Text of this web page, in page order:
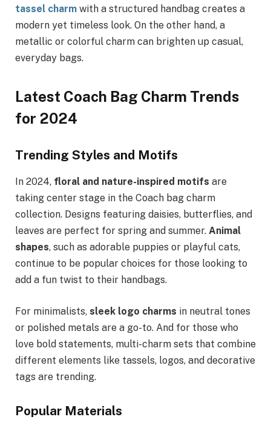
tassel charm with a structured handbag creates a
modern yet timeless look. On the other hand, a
metallic or colorful charm can brighten up casual,
everyday bags.
Latest Coach Bag Charm Trends
for 2024
Trending Styles and Motifs
In 2024, floral and nature-inspired motifs are
taking center stage in the Coach bag charm
collection. Designs featuring daisies, butterflies, and
leaves are perfect for spring and summer. Animal
shapes, such as adorable puppies or playful cats,
continue to be popular choices for those looking to
add a fun twist to their handbags.
For minimalists, sleek logo charms in neutral tones
or polished metals are a go-to. And for those who
love bold statements, multi-charm sets that combine
different elements like tassels, logos, and decorative
tags are trending.
Popular Materials